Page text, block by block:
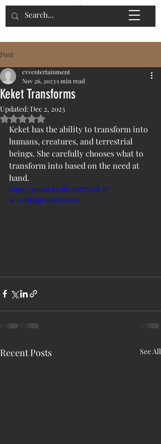
Post
Keket Transforms
cvventertainment
Nov 26, 20231 min read
Updated: Dec 2, 2023
Rated NaN out of 5 stars.
Keket has the ability to transform into
humans, creatures, and terrestrial
beings. She carefully chooses what to
transform into based on the need at
hand.
https://youtu.be/RbAJRXYOd-8?
si=wHJ8gJcwdDXGeot_
Recent Posts See All